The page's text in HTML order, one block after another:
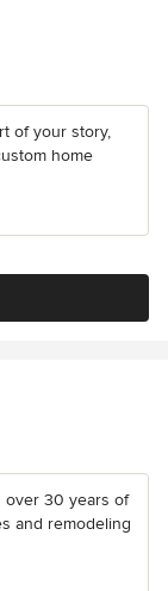
of your story,
home
over 30 years of
and remodeling